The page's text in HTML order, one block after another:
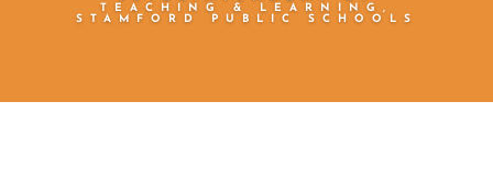
TEACHING & LEARNING,
STAMFORD PUBLIC SCHOOLS